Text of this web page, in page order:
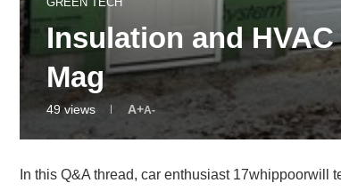
Insulation and
Mag
49views A+A-
In this Q&A thread, car enthusiast 17whippoorwill